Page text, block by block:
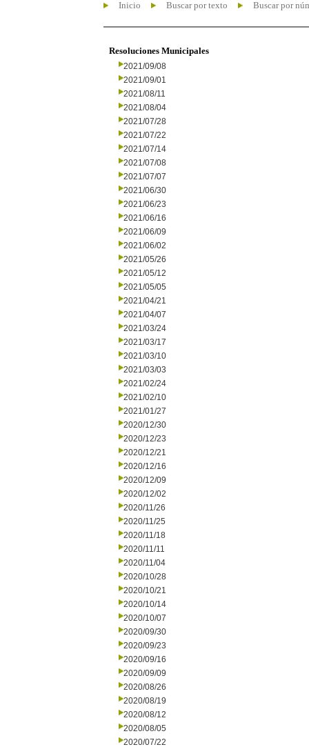
Inicio Buscar por texto Buscar por
Resoluciones Municipales
2021/09/08
2021/09/01
2021/08/11
2021/08/04
2021/07/28
2021/07/22
2021/07/14
2021/07/08
2021/07/07
2021/06/30
2021/06/23
2021/06/16
2021/06/09
2021/06/02
2021/05/26
2021/05/12
2021/05/05
2021/04/21
2021/04/07
2021/03/24
2021/03/17
2021/03/10
2021/03/03
2021/02/24
2021/02/10
2021/01/27
2020/12/30
2020/12/23
2020/12/21
2020/12/16
2020/12/09
2020/12/02
2020/11/26
2020/11/25
2020/11/18
2020/11/11
2020/11/04
2020/10/28
2020/10/21
2020/10/14
2020/10/07
2020/09/30
2020/09/23
2020/09/16
2020/09/09
2020/08/26
2020/08/19
2020/08/12
2020/08/05
2020/07/22